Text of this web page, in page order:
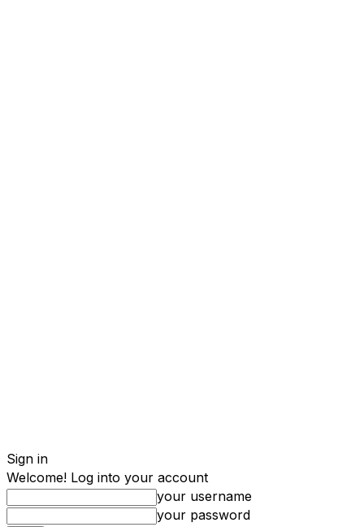
Sign in
Welcome! Log into your account
your username
your password